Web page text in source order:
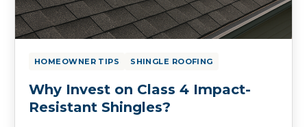
HOMEOWNER TIPS SHINGLE ROOFING
Why Invest on Class 4 Impact-
Resistant Shingles?